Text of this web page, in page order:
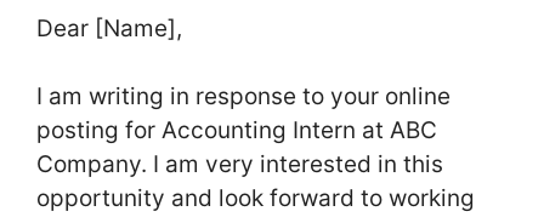
Dear [Name],
I am writing in response to your online
posting for Accounting Intern at ABC
Company. I am very interested in this
opportunity and look forward to working